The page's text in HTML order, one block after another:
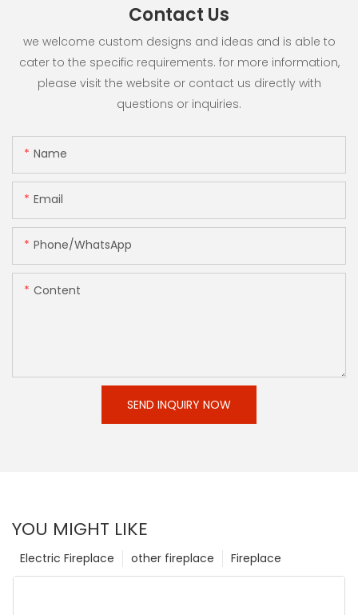
Contact Us
we welcome custom designs and ideas and is able to
cater to the specific requirements. for more information,
please visit the website or contact us directly with
questions or inquiries.
Name
Email
Phone/whatsApp
Content
SEND INQUIRY NOW
YOU MIGHT LIKE
Fireplace
other fireplace
Electric Fireplace